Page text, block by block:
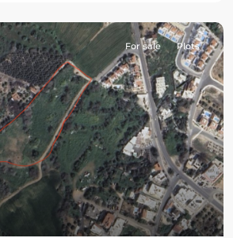
Next
For sale Plots